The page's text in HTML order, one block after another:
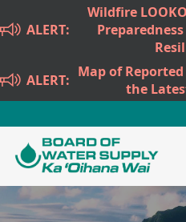
Skip to main content
ALERT:
Wildfire
ALERT: Map of
the